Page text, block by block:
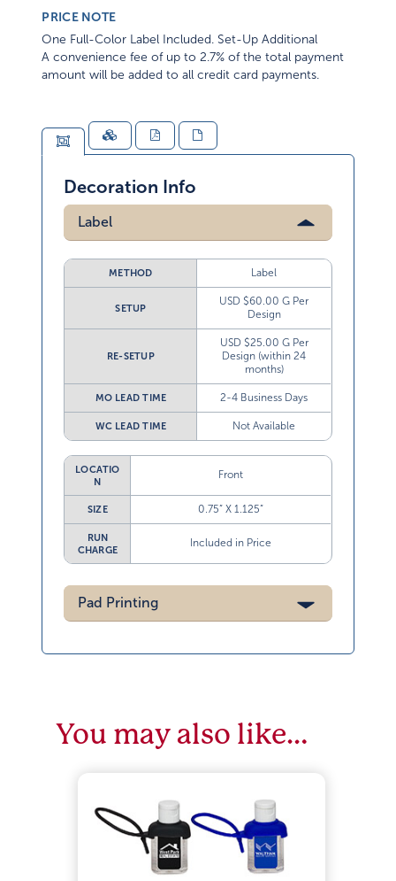
PRICE NOTE
One Full-Color Label Included. Set-Up Additional
A convenience fee of up to 2.7% of the total payment
amount will be added to all credit card payments.
Decoration Info
Label
METHOD Label
SETUP
USD $60.00 G Per
Design
RE-SETUP
USD $25.00 G Per
Design (within 24
months)
MO LEAD TIME 2-4 Business Days
WC LEAD TIME Not Available
LOCATIO
N
Front
SIZE 0.75” X 1.125”
RUN
CHARGE
Included in Price
Pad Printing
You may also like…